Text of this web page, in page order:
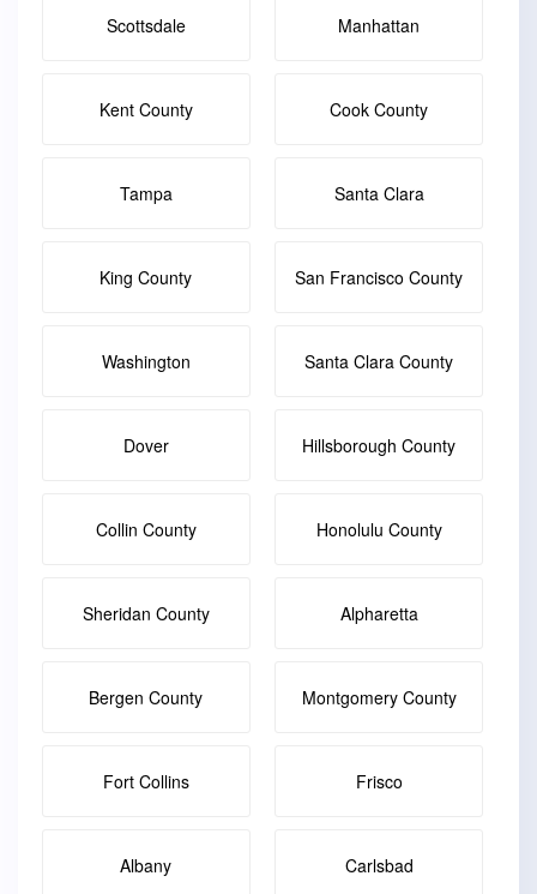
Scottsdale Manhattan
Kent County Cook County
Tampa Santa Clara
King County San Francisco County
Washington Santa Clara County
Dover Hillsborough County
Collin County Honolulu County
Sheridan County Alpharetta
Bergen County Montgomery County
Fort Collins Frisco
Albany Carlsbad